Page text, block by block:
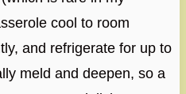
cool to room
and refrigerate for up to
meld and deepen, so a